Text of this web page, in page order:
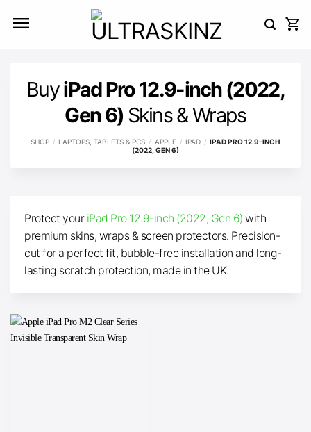
BuyiPad Pro 12.9-inch (2022,
Gen 6) Skins & Wraps
SHOP / LAPTOPS, TABLETS & PCS / APPLE / IPAD / IPAD PRO 12.9-INCH
(2022, GEN 6)
Protect your iPad Pro 12.9-inch (2022, Gen 6) with
premium skins, wraps & screen protectors. Precision-
cut for a perfect fit, bubble-free installation and long-
lasting scratch protection, made in the UK.